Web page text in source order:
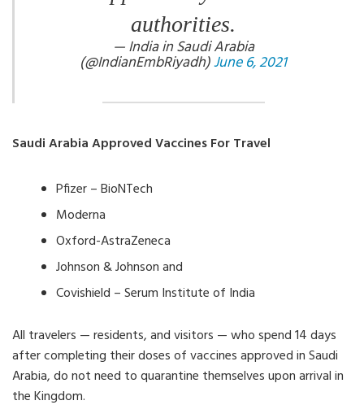
authorities.
— India in Saudi Arabia
(@IndianEmbRiyadh)June 6, 2021
Saudi Arabia Approved Vaccines For Travel
Pfizer – BioNTech
Moderna
Oxford-AstraZeneca
Johnson & Johnson and
Covishield – Serum Institute of India
All travelers — residents, and visitors — who spend 14 days
after completing their doses of vaccines approved in Saudi
Arabia, do not need to quarantine themselves upon arrival in
the Kingdom.